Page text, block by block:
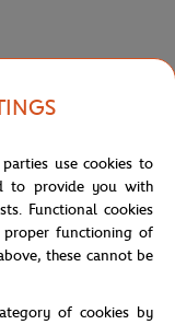
use cookies to
to provide you with
Functional cookies
proper functioning of
these cannot be
of cookies by